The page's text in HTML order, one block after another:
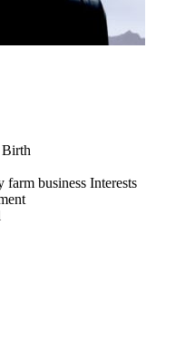
Birth
farm business Interests